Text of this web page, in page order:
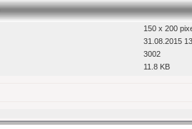
150 x 200
31.08.2015
3002
11.8 KB